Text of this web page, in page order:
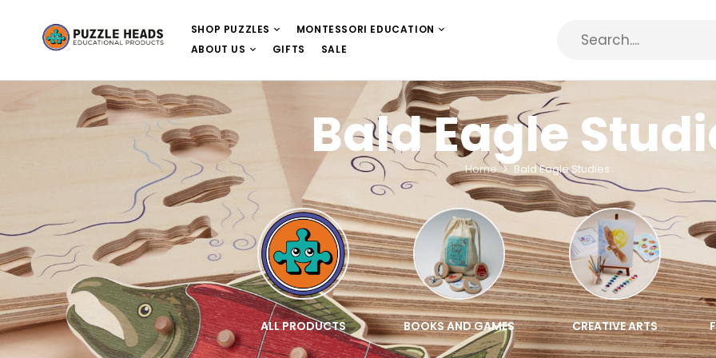
SHOP PUZZLES
MONTESSORI EDUCATION
ABOUT US
GIFTS SALE
Bald Eagle
Home Bald Eagle Studies
WOODEN PUZZLES ALL PRODUCTS BOOKS AND GAMES CREATIVE ARTS